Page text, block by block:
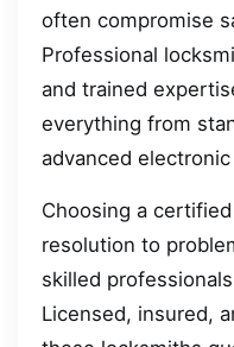
often compromise
Professional
and trained
everything from
advanced
Choosing a
resolution to
skilled
Licensed, insured,